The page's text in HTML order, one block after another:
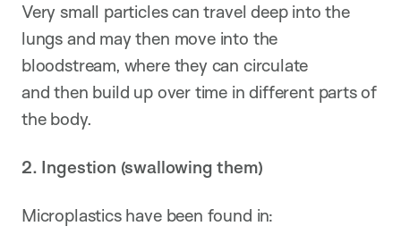
Very small particles can travel deep into the
lungs and may then move into the
bloodstream, where they can circulate
and then build up over time in different parts of
the body.
2. Ingestion (swallowing them)
Microplastics have been found in: